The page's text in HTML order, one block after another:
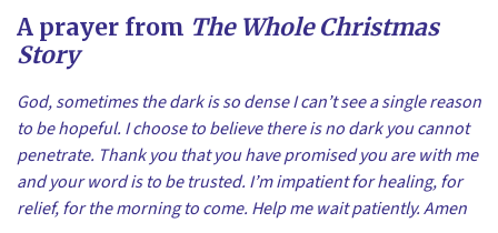
A prayer from The Whole Christmas
Story
God, sometimes the dark is so dense I can’t see a single reason
to be hopeful. I choose to believe there is no dark you cannot
penetrate. Thank you that you have promised you are with me
and your word is to be trusted. I’m impatient for healing, for
relief, for the morning to come. Help me wait patiently. Amen